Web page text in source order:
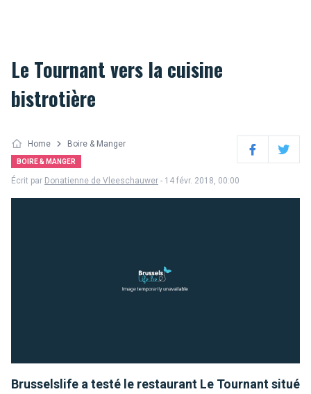
Le Tournant vers la cuisine
bistrotière
Home Boire & Manger
BOIRE & MANGER FacebookTwitter
Écrit par Donatienne de Vleeschauwer - 14 févr. 2018, 00:00
Brusselslife a testé le restaurant Le Tournant situé